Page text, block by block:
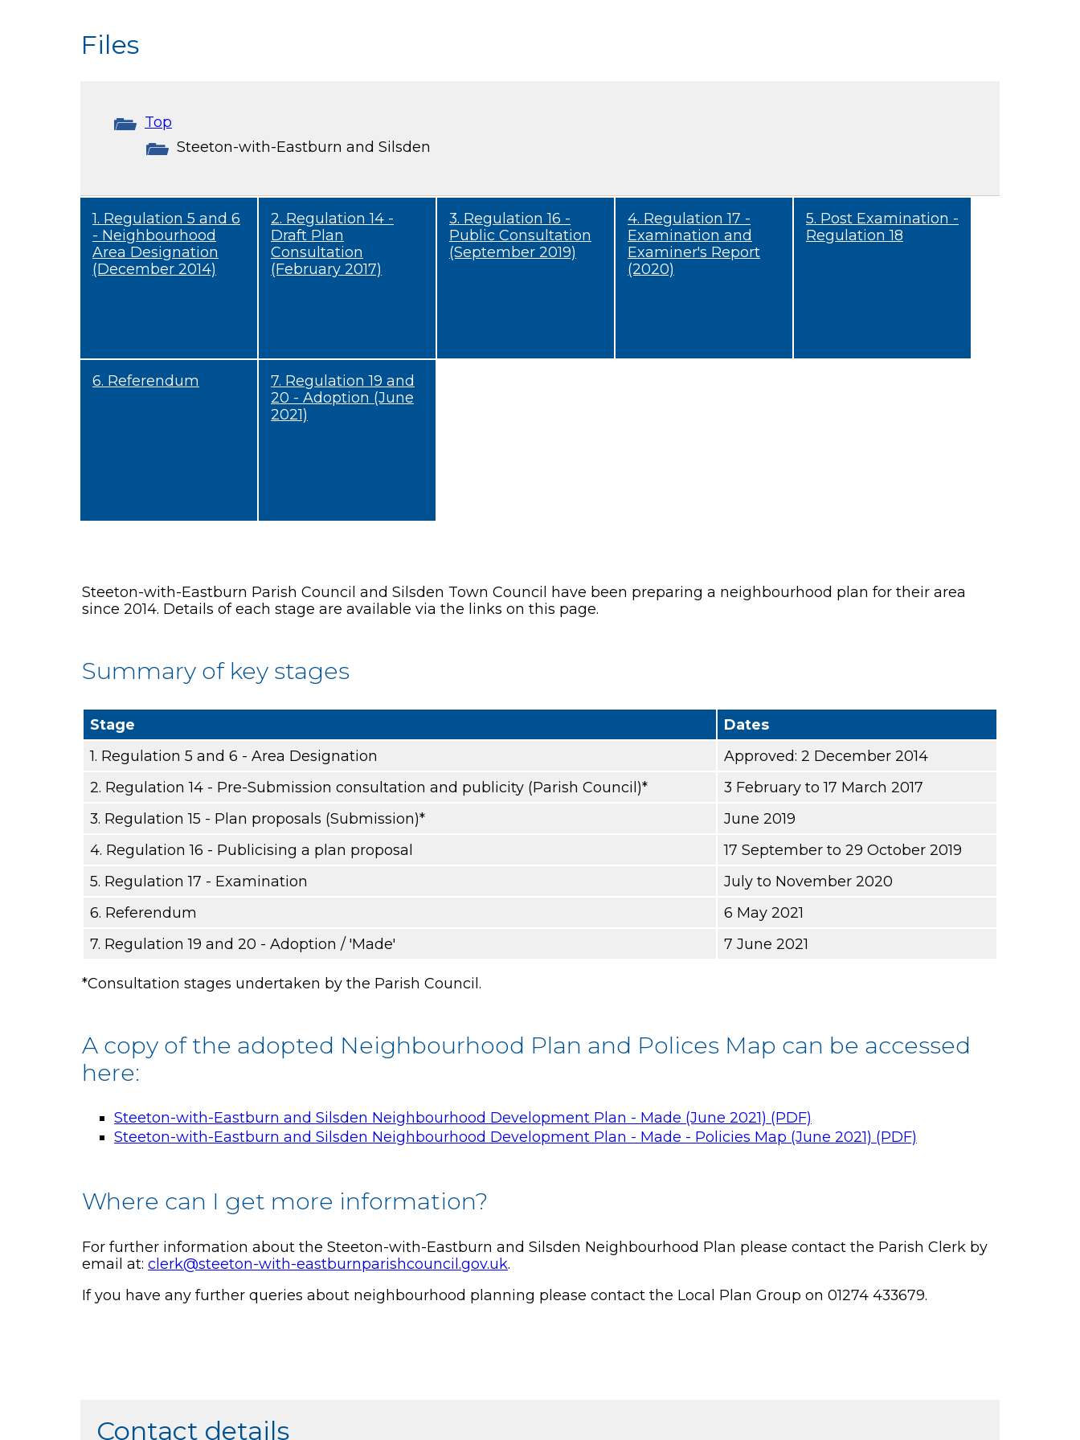
Files
Top
Steeton-with-Eastburn and Silsden
1. Regulation 5 and 6
- Neighbourhood
Area Designation
(December 2014)
2. Regulation 14 -
Draft Plan
Consultation
(February 2017)
3. Regulation 16 -
Public Consultation
(September 2019)
4. Regulation 17 -
Examination and
Examiner's Report
(2020)
5. Post Examination -
Regulation 18
6. Referendum
7. Regulation 19 and
20 - Adoption (June
2021)
Steeton-with-Eastburn Parish Council and Silsden Town Council have been preparing a neighbourhood plan for their area
since 2014. Details of each stage are available via the links on this page.
Summary of key stages
Stage
Dates
1. Regulation 5 and 6 - Area Designation
Approved: 2 December 2014
2. Regulation 14 - Pre-Submission consultation and publicity (Parish Council)*
3 February to 17 March 2017
3. Regulation 15 - Plan proposals (Submission)*
June 2019
4. Regulation 16 - Publicising a plan proposal
17 September to 29 October 2019
5. Regulation 17 - Examination
July to November 2020
6. Referendum
6 May 2021
7. Regulation 19 and 20 - Adoption / 'Made'
7 June 2021
*Consultation stages undertaken by the Parish Council.
A copy of the adopted Neighbourhood Plan and Polices Map can be accessed
here:
Steeton-with-Eastburn and Silsden Neighbourhood Development Plan - Made (June 2021) (PDF)
Steeton-with-Eastburn and Silsden Neighbourhood Development Plan - Made - Policies Map (June 2021) (PDF)
Where can I get more information?
For further information about the Steeton-with-Eastburn and Silsden Neighbourhood Plan please contact the Parish Clerk by
email at: clerk@steeton-with-eastburnparishcouncil.gov.uk.
If you have any further queries about neighbourhood planning please contact the Local Plan Group on 01274 433679.
Contact details